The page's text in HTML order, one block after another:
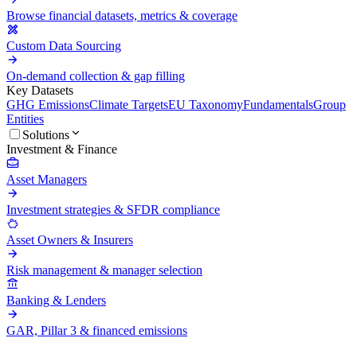
Browse financial datasets, metrics & coverage
Custom Data Sourcing
On-demand collection & gap filling
Key Datasets
GHG EmissionsClimate TargetsEU TaxonomyFundamentalsGroup
Entities
Solutions
Investment & Finance
Asset Managers
Investment strategies & SFDR compliance
Asset Owners & Insurers
Risk management & manager selection
Banking & Lenders
GAR, Pillar 3 & financed emissions